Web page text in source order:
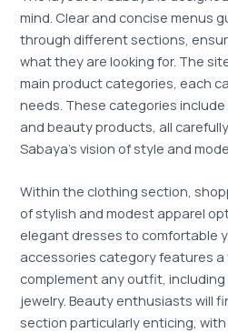
mind. Clear and concise menus
through different sections,
what they are looking for. The
main product categories, each
needs. These categories
and beauty products, all
Sabaya’s vision of style and
Within the clothing section,
of stylish and modest apparel
elegant dresses to comfortable
accessories category features
complement any outfit,
jewelry. Beauty enthusiasts will
section particularly enticing,